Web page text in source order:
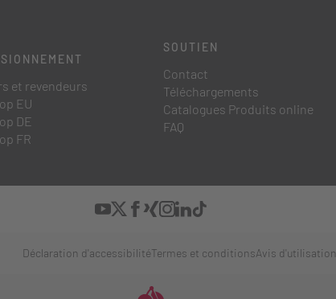
et revendeurs
EU
DE
FR
SOUTIEN
Contact
Téléchargements
Catalogues Produits online
FAQ
Déclaration d'accessibilitéTermes et conditionsAvis d'utilisation